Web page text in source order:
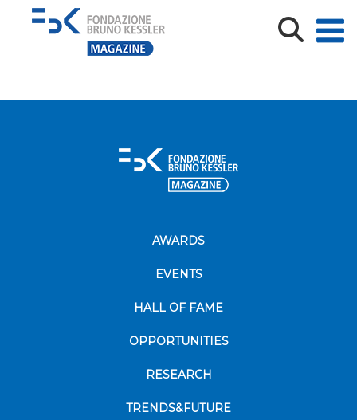
02_UX-Challenge_Foto-Mauro-
Fontanari_imagefullwide
AWARDS
EVENTS
HALL OF FAME
OPPORTUNITIES
RESEARCH
TRENDS&FUTURE